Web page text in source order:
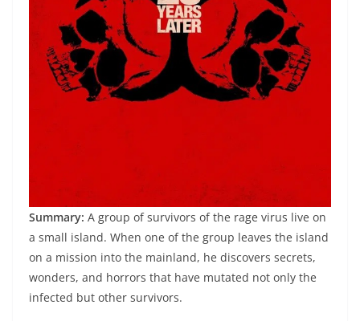
Summary: A group of survivors of the rage virus live on
a small island. When one of the group leaves the island
on a mission into the mainland, he discovers secrets,
wonders, and horrors that have mutated not only the
infected but other survivors.